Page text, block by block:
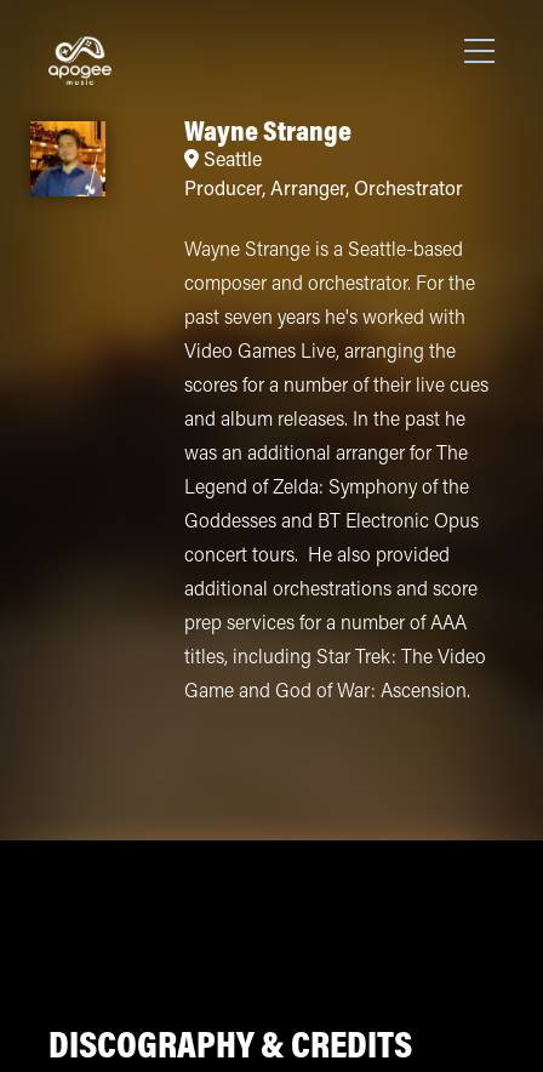
Wayne Strange
Seattle
Producer, Arranger, Orchestrator
Wayne Strange is a Seattle-based
composer and orchestrator. For the
past seven years he's worked with
Video Games Live, arranging the
scores for a number of their live cues
and album releases. In the past he
was an additional arranger for The
Legend of Zelda: Symphony of the
Goddesses and BT Electronic Opus
concert tours. He also provided
additional orchestrations and score
prep services for a number of AAA
titles, including Star Trek: The Video
Game and God of War: Ascension.
DISCOGRAPHY & CREDITS